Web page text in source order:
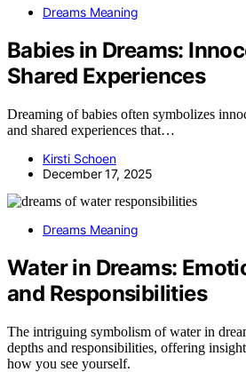
Dreams Meaning
Babies in Dreams:
Shared Experiences
Dreaming of babies often symbolizes
and shared experiences that…
Kirsti Schoen
December 17, 2025
Dreams Meaning
Water in Dreams:
and Responsibilities
The intriguing symbolism of water in
depths and responsibilities, offering
how you see yourself.